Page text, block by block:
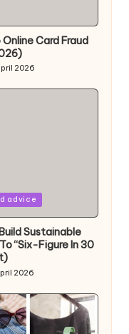
Card Fraud
2026
advice
Sustainable
“Six-Figure In 30
2026